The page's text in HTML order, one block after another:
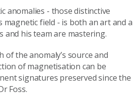
anomalies - those distinctive
magnetic field - is both an art and a
and his team are mastering.
of the anomaly’s source and
of magnetisation can be
signatures preserved since the
Foss.